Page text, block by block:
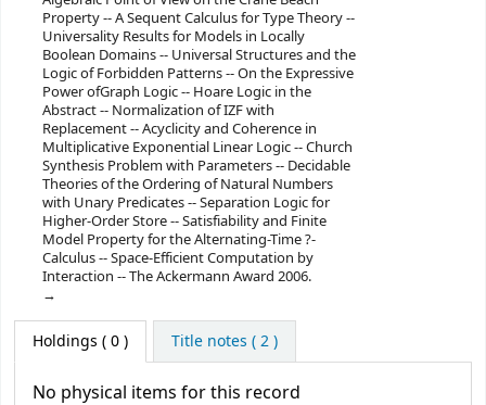
Property -- A Sequent Calculus for Type Theory --
Universality Results for Models in Locally
Boolean Domains -- Universal Structures and the
Logic of Forbidden Patterns -- On the Expressive
Power ofGraph Logic -- Hoare Logic in the
Abstract -- Normalization of IZF with
Replacement -- Acyclicity and Coherence in
Multiplicative Exponential Linear Logic -- Church
Synthesis Problem with Parameters -- Decidable
Theories of the Ordering of Natural Numbers
with Unary Predicates -- Separation Logic for
Higher-Order Store -- Satisfiability and Finite
Model Property for the Alternating-Time ?-
Calculus -- Space-Efficient Computation by
Interaction -- The Ackermann Award 2006.
Holdings ( 0 ) Title notes ( 2 )
No physical items for this record